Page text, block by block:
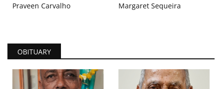
Praveen Carvalho
Margaret Sequeira
OBITUARY